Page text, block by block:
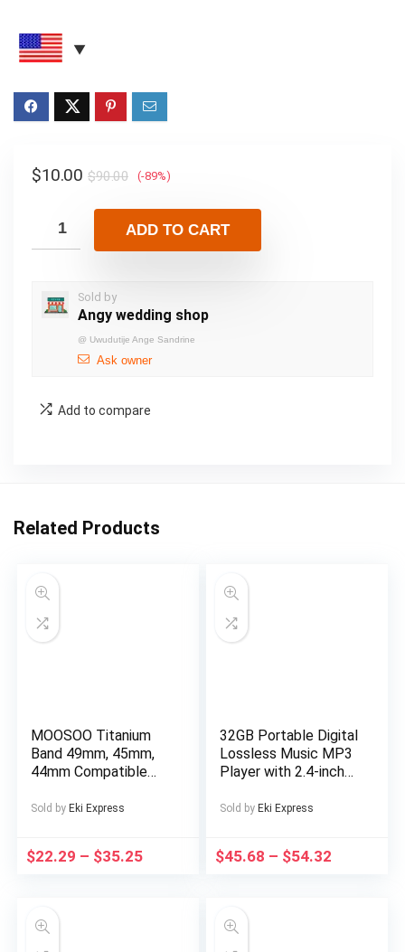
$90.00
$10.00 (-89%)
ADD TO CART
Sold by
Angy wedding shop
@ Uwudutije Ange Sandrine
Ask owner
Add to compare
Related Products
MOOSOO Titanium
Band 49mm, 45mm,
44mm Compatible
Ultra 49mm/Ultra 2
22mm Wide
Clasp. Just a watch
strap, not a watch
Sold by Eki Express
$22.29 – $35.25
32GB Portable Digital
Lossless Music MP3
Player with 2.4-inch
Speaker, 24
Stopwatch Function
Sports Travel
Includes Headphones,
Sold by Eki Express
$45.68 – $54.32